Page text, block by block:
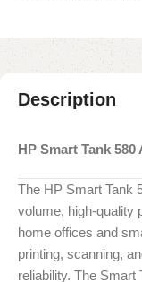
Description
HP Smart Tank
The HP Smart Tank
volume, high-quality
home offices and
printing, scanning,
reliability. The Smart